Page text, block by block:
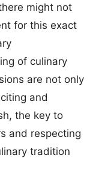
might not
for this exact
of culinary
are not only
and
the key to
and respecting
tradition